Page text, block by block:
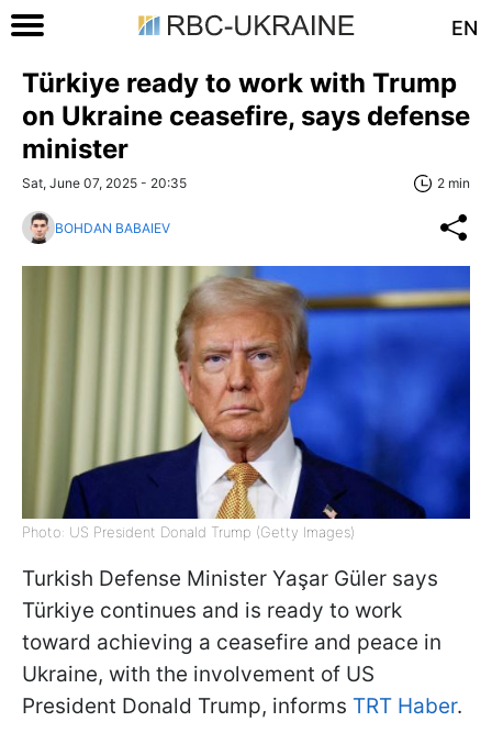
EN
Türkiye ready to work with Trump
on Ukraine ceasefire, says defense
minister
Sat, June 07, 2025 - 20:35 2 min
BOHDAN BABAIEV
Photo: US President Donald Trump (Getty Images)
Turkish Defense Minister Yaşar Güler says
Türkiye continues and is ready to work
toward achieving a ceasefire and peace in
Ukraine, with the involvement of US
President Donald Trump, informs TRT Haber.